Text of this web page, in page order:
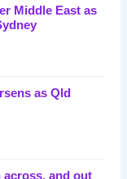
Middle East as
as Qld
across, and out